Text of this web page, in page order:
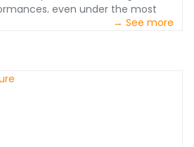
even under the most
With our partnership, you will also
→ See more